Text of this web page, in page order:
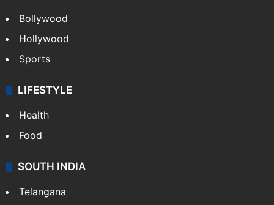
Bollywood
Hollywood
Sports
LIFESTYLE
Health
Food
SOUTH INDIA
Telangana